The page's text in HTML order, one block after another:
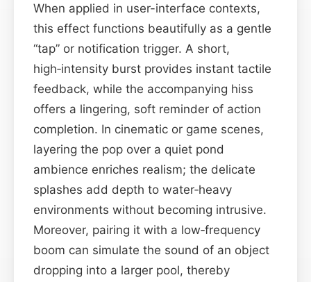
When applied in user-interface contexts,
this effect functions beautifully as a gentle
“tap” or notification trigger. A short,
high‑intensity burst provides instant tactile
feedback, while the accompanying hiss
offers a lingering, soft reminder of action
completion. In cinematic or game scenes,
layering the pop over a quiet pond
ambience enriches realism; the delicate
splashes add depth to water‑heavy
environments without becoming intrusive.
Moreover, pairing it with a low‑frequency
boom can simulate the sound of an object
dropping into a larger pool, thereby